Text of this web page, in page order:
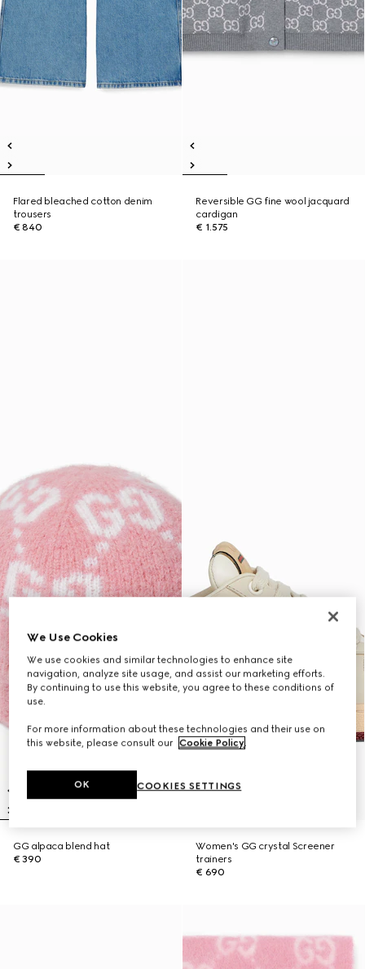
Flared bleached cotton denim
trousers
€ 840
Reversible GG fine wool jacquard
cardigan
€ 1.575
GG alpaca blend hat
€ 390
Women's GG crystal Screener
trainers
€ 690
We Use Cookies
We use cookies and similar technologies to enhance site
navigation, analyze site usage, and assist our marketing efforts.
By continuing to use this website, you agree to these conditions of
use.
For more information about these technologies and their use on
this website, please consult our Cookie Policy.
COOKIES SETTINGS
OK